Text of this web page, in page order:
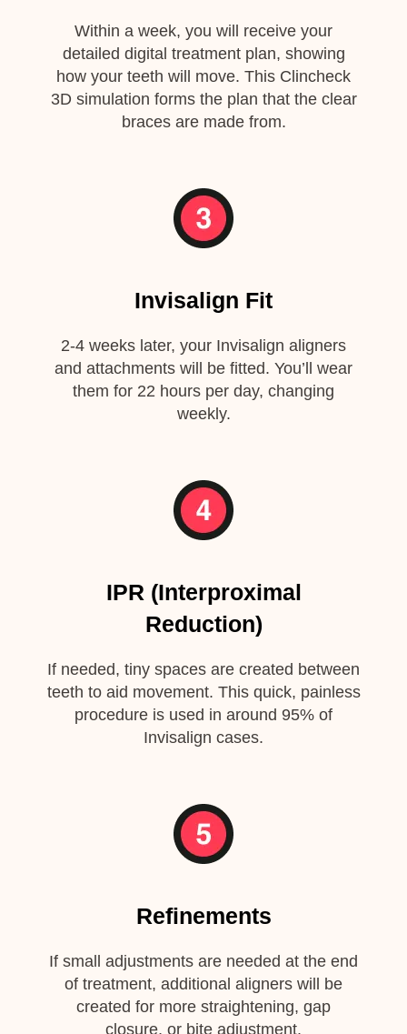
Within a week, you will receive your
detailed digital treatment plan, showing
how your teeth will move. This Clincheck
3D simulation forms the plan that the clear
braces are made from.
Invisalign Fit
2-4 weeks later, your Invisalign aligners
and attachments will be fitted. You’ll wear
them for 22 hours per day, changing
weekly.
IPR (Interproximal
Reduction)
If needed, tiny spaces are created between
teeth to aid movement. This quick, painless
procedure is used in around 95% of
Invisalign cases.
Refinements
If small adjustments are needed at the end
of treatment, additional aligners will be
created for more straightening, gap
closure, or bite adjustment.